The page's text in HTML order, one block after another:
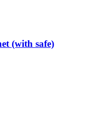
(with safe)